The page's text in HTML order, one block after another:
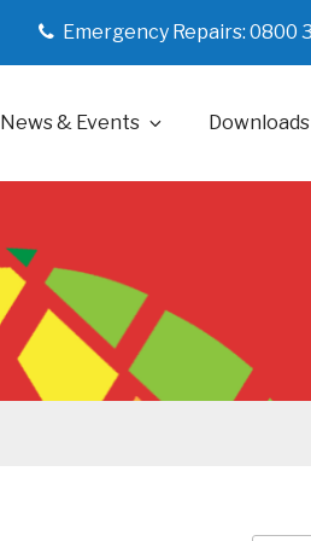
Emergency Repairs: 0800
News & Events Downloads